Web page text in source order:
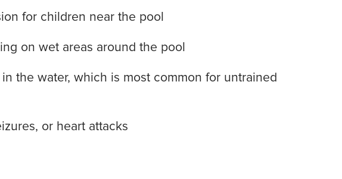
for children near the pool
on wet areas around the pool
the water, which is most common for untrained
or heart attacks